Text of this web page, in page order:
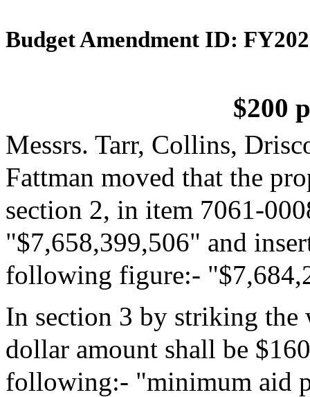
Budget Amendment ID:
$200
Messrs. Tarr, Collins,
Fattman moved that the
section 2, in item 7061-
"$7,658,399,506" and
following figure:-
In section 3 by striking
dollar amount shall be
following:- "minimum aid